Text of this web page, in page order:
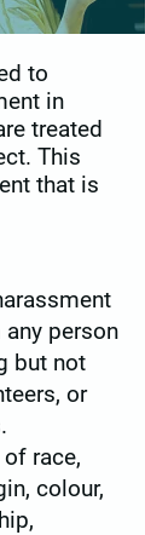
to
in
treated
This
that is
person
but not
or
race,
colour,